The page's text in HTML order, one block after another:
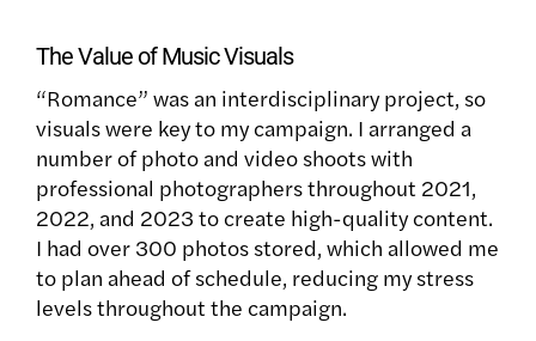
The Value of Music Visuals
“Romance” was an interdisciplinary project, so
visuals were key to my campaign. I arranged a
number of photo and video shoots with
professional photographers throughout 2021,
2022, and 2023 to create high-quality content.
I had over 300 photos stored, which allowed me
to plan ahead of schedule, reducing my stress
levels throughout the campaign.